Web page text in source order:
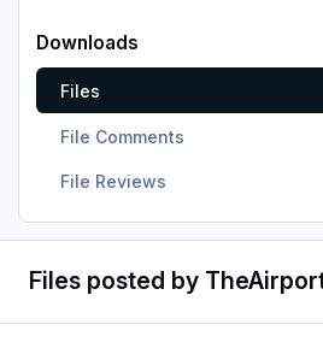
Downloads
Files
File Comments
File Reviews
Files posted by